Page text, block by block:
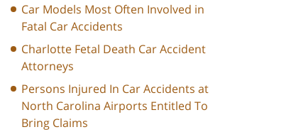
Car Models Most Often Involved in
Fatal Car Accidents
Charlotte Fetal Death Car Accident
Attorneys
Persons Injured In Car Accidents at
North Carolina Airports Entitled To
Bring Claims